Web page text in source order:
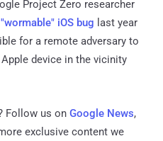
Project Zero researcher
iOS bug last year
for a remote adversary to
device in the vicinity
Follow us on Google News,
exclusive content we